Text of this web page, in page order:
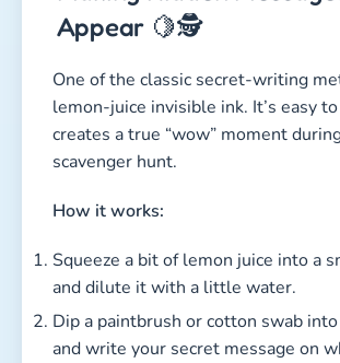
Appear 🍋🕵️
One of the classic secret-writing
lemon-juice invisible ink. It’s easy
creates a true “wow” moment
scavenger hunt.
How it works:
Squeeze a bit of lemon juice into a
and dilute it with a little water.
Dip a paintbrush or cotton swab
and write your secret message on